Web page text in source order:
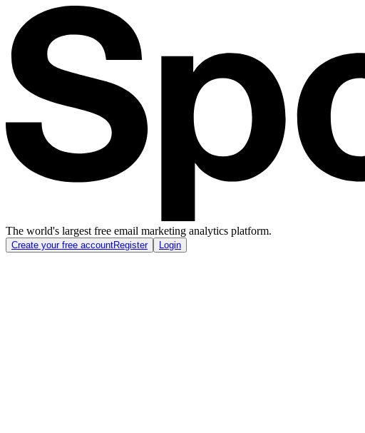
The world's largest free email marketing analytics platform.
Create your free accountRegister Login